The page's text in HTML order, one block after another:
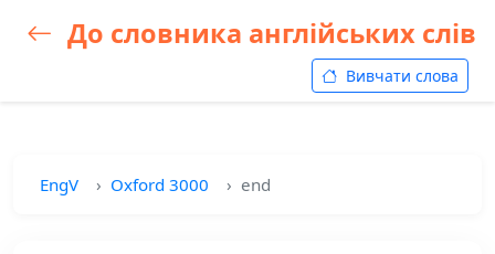
До словника англійських слів
Вивчати слова
EngV Oxford 3000 end